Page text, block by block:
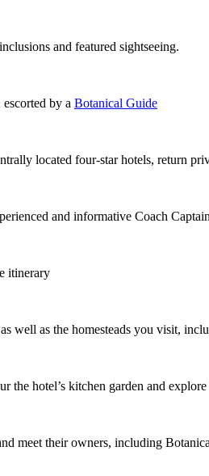
and featured sightseeing.
by a Botanical Guide
located four-star hotels, return
and informative Coach Captain
itinerary
well as the homesteads you visit,
the hotel’s kitchen garden and
meet their owners, including